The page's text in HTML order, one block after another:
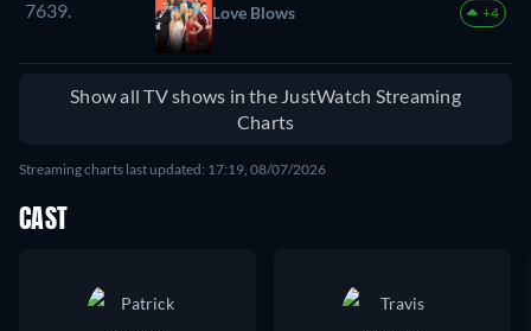
7639. Love Blows +4
Show all TV shows in the JustWatch Streaming
Charts
Streaming charts last updated: 17:19, 08/07/2026
CAST